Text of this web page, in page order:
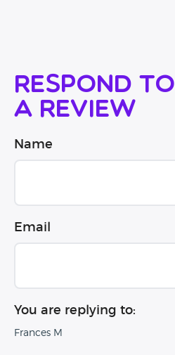
Respond to
a review
Name
Email
You are replying to:
Frances M